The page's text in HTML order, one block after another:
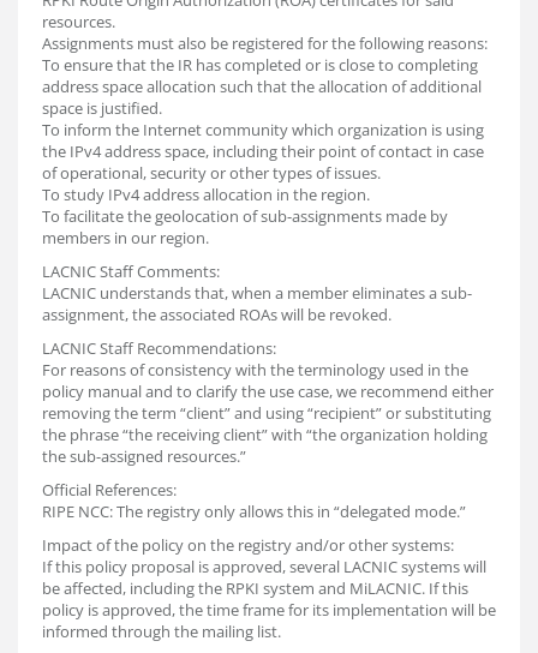
resources.
Assignments must also be registered for the following reasons:
To ensure that the IR has completed or is close to completing
address space allocation such that the allocation of additional
space is justified.
To inform the Internet community which organization is using
the IPv4 address space, including their point of contact in case
of operational, security or other types of issues.
To study IPv4 address allocation in the region.
To facilitate the geolocation of sub-assignments made by
members in our region.
LACNIC Staff Comments:
LACNIC understands that, when a member eliminates a sub-
assignment, the associated ROAs will be revoked.
LACNIC Staff Recommendations:
For reasons of consistency with the terminology used in the
policy manual and to clarify the use case, we recommend either
removing the term “client” and using “recipient” or substituting
the phrase “the receiving client” with “the organization holding
the sub-assigned resources.”
Official References:
RIPE NCC: The registry only allows this in “delegated mode.”
Impact of the policy on the registry and/or other systems:
If this policy proposal is approved, several LACNIC systems will
be affected, including the RPKI system and MiLACNIC. If this
policy is approved, the time frame for its implementation will be
informed through the mailing list.